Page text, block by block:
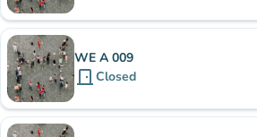
WE A 009
door_front Closed